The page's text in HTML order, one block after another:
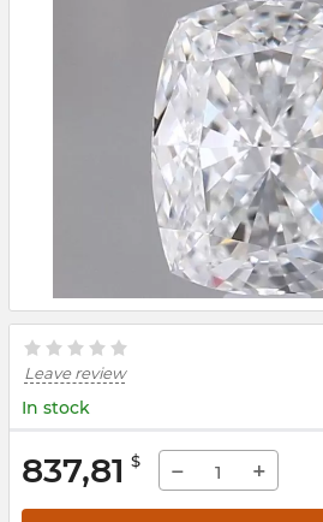
Leave review
In stock
837,81 $ − +